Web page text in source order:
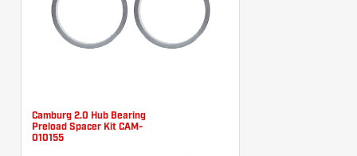
Camburg 2.0 Hub Bearing
Preload Spacer Kit CAM-
010155